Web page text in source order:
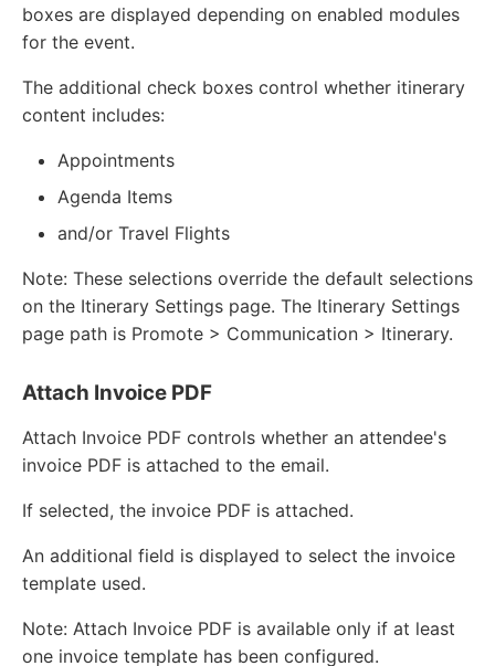
boxes are displayed depending on enabled modules
for the event.
The additional check boxes control whether itinerary
content includes:
Appointments
Agenda Items
and/or Travel Flights
Note: These selections override the default selections
on the Itinerary Settings page. The Itinerary Settings
page path is Promote > Communication > Itinerary.
Attach Invoice PDF
Attach Invoice PDF controls whether an attendee's
invoice PDF is attached to the email.
If selected, the invoice PDF is attached.
An additional field is displayed to select the invoice
template used.
Note: Attach Invoice PDF is available only if at least
one invoice template has been configured.